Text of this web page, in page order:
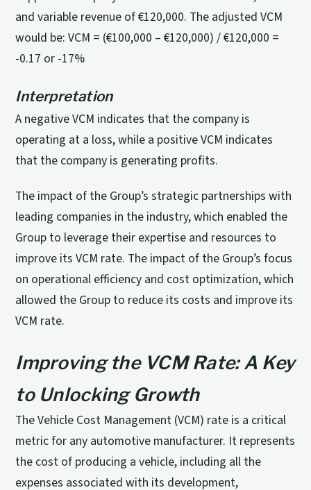
and variable revenue of €120,000. The adjusted VCM
would be: VCM = (€100,000 – €120,000) / €120,000 =
-0.17 or -17%
Interpretation
A negative VCM indicates that the company is
operating at a loss, while a positive VCM indicates
that the company is generating profits.
The impact of the Group’s strategic partnerships with
leading companies in the industry, which enabled the
Group to leverage their expertise and resources to
improve its VCM rate. The impact of the Group’s focus
on operational efficiency and cost optimization, which
allowed the Group to reduce its costs and improve its
VCM rate.
Improving the VCM Rate: A Key
to Unlocking Growth
The Vehicle Cost Management (VCM) rate is a critical
metric for any automotive manufacturer. It represents
the cost of producing a vehicle, including all the
expenses associated with its development,